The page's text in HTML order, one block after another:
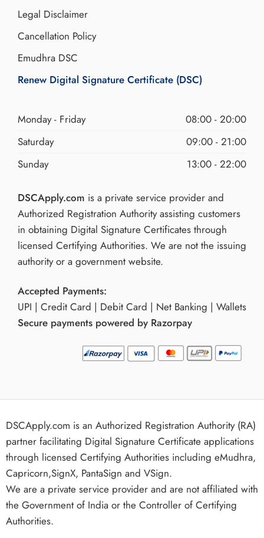
Legal Disclaimer
Cancellation Policy
Emudhra DSC
Renew Digital Signature Certificate (DSC)
Monday - Friday
08:00 - 20:00
Saturday
09:00 - 21:00
Sunday
13:00 - 22:00
DSCApply.com is a private service provider and
Authorized Registration Authority assisting customers
in obtaining Digital Signature Certificates through
licensed Certifying Authorities. We are not the issuing
authority or a government website.
Accepted Payments:
UPI | Credit Card | Debit Card | Net Banking | Wallets
Secure payments powered by Razorpay
DSCApply.com is an Authorized Registration Authority (RA)
partner facilitating Digital Signature Certificate applications
through licensed Certifying Authorities including eMudhra,
Capricorn,SignX, PantaSign and VSign.
We are a private service provider and are not affiliated with
the Government of India or the Controller of Certifying
Authorities.